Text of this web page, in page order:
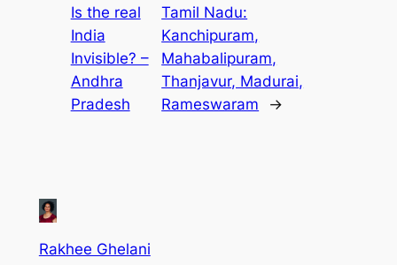
Is the real
India
Invisible? –
Andhra
Pradesh
Tamil Nadu:
Kanchipuram,
Mahabalipuram,
Thanjavur, Madurai,
Rameswaram
→
Rakhee Ghelani